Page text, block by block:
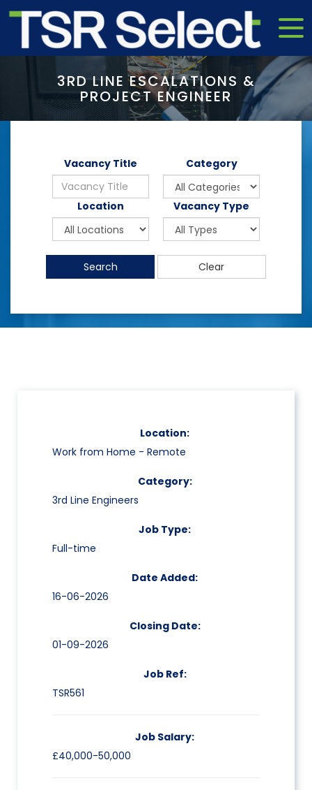
3RD LINE ESCALATIONS &
PROJECT ENGINEER
Vacancy Title Category
Location Vacancy Type
Search Clear
Location:
Work from Home - Remote
Category:
3rd Line Engineers
Job Type:
Full-time
Date Added:
16-06-2026
Closing Date:
01-09-2026
Job Ref:
TSR561
Job Salary:
£40,000-50,000